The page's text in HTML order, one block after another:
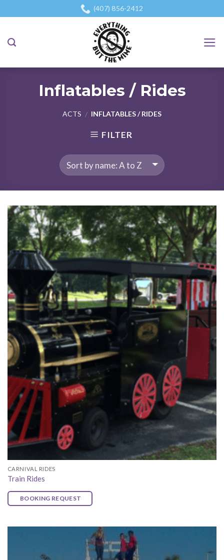
to
(407) 856-2412
Inflatables / Rides
ACTS / INFLATABLES / RIDES
FILTER
CARNIVAL RIDES
Train Rides
BOOKING REQUEST